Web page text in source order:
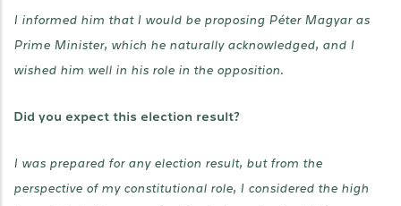
I informed him that I would be proposing Péter Magyar as
Prime Minister, which he naturally acknowledged, and I
wished him well in his role in the opposition.
Did you expect this election result?
I was prepared for any election result, but from the
perspective of my constitutional role, I considered the high